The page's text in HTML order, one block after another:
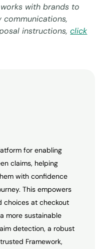
with brands to
instructions,click
for enabling
claims, helping
with confidence
This empowers
choices at checkout
more sustainable
detection, a robust
Framework,